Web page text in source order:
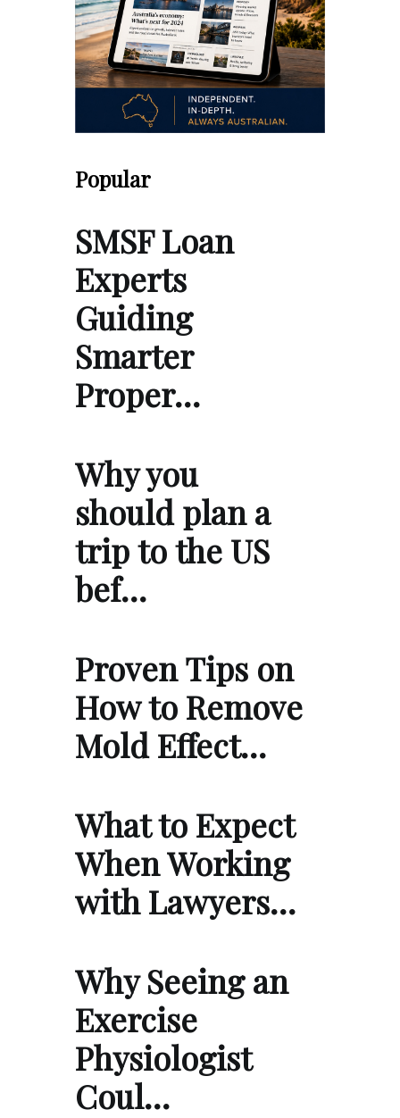
Popular
SMSF Loan
Experts
Guiding
Smarter
Proper…
Why you
should plan a
trip to the US
bef…
Proven Tips on
How to Remove
Mold Effect…
What to Expect
When Working
with Lawyers…
Why Seeing an
Exercise
Physiologist
Coul…